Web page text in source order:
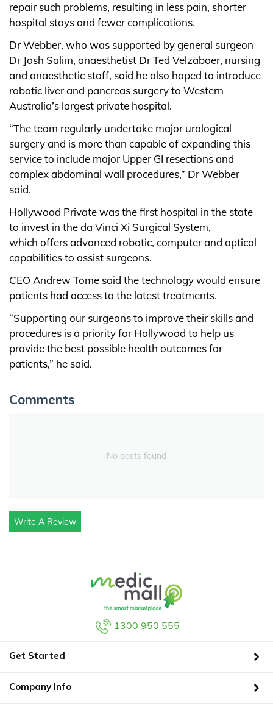
repair such problems, resulting in less pain, shorter
hospital stays and fewer complications.
Dr Webber, who was supported by general surgeon
Dr Josh Salim, anaesthetist Dr Ted Velzaboer, nursing
and anaesthetic staff, said he also hoped to introduce
robotic liver and pancreas surgery to Western
Australia’s largest private hospital.
“The team regularly undertake major urological
surgery and is more than capable of expanding this
service to include major Upper GI resections and
complex abdominal wall procedures,” Dr Webber
said.
Hollywood Private was the first hospital in the state
to invest in the da Vinci Xi Surgical System,
which offers advanced robotic, computer and optical
capabilities to assist surgeons.
CEO Andrew Tome said the technology would ensure
patients had access to the latest treatments.
“Supporting our surgeons to improve their skills and
procedures is a priority for Hollywood to help us
provide the best possible health outcomes for
patients,” he said.
Comments
No posts found
Write A Review
1300 950 555
Get Started
Company Info